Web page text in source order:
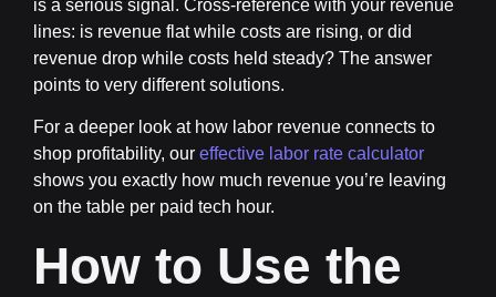
is a serious signal. Cross-reference with your revenue
lines: is revenue flat while costs are rising, or did
revenue drop while costs held steady? The answer
points to very different solutions.
For a deeper look at how labor revenue connects to
shop profitability, our effective labor rate calculator
shows you exactly how much revenue you’re leaving
on the table per paid tech hour.
How to Use the